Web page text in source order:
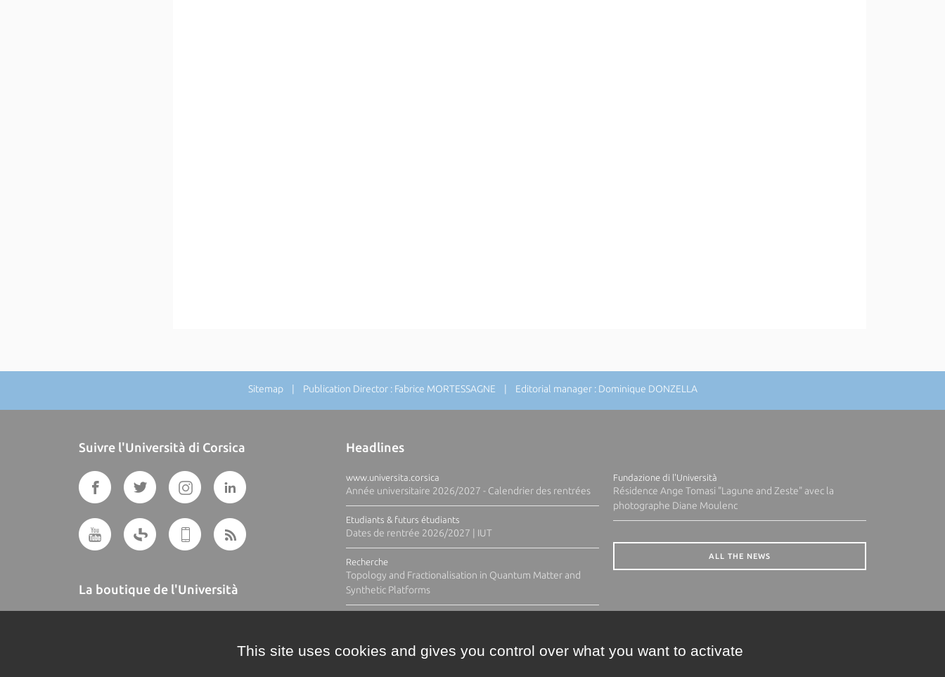
Sitemap| Publication Director : Fabrice MORTESSAGNE | Editorial manager : Dominique DONZELLA
Suivre l'Università di Corsica
La boutique de l'Università
Headlines
www.universita.corsica
Année universitaire 2026/2027 - Calendrier des rentrées
Etudiants & futurs étudiants
Dates de rentrée 2026/2027 | IUT
Recherche
Topology and Fractionalisation in Quantum Matter and
Synthetic Platforms
Fundazione di l'Università
Résidence Ange Tomasi "Lagune and Zeste" avec la
photographe Diane Moulenc
ALL THE NEWS
This site uses cookies and gives you control over what you want to activate